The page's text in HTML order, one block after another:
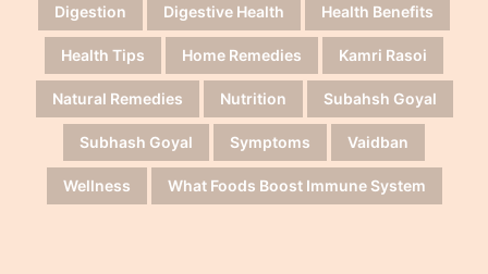
Digestion Digestive Health Health Benefits
Health Tips Home Remedies Kamri Rasoi
Natural Remedies Nutrition Subahsh Goyal
Subhash Goyal Symptoms Vaidban
Wellness What Foods Boost Immune System